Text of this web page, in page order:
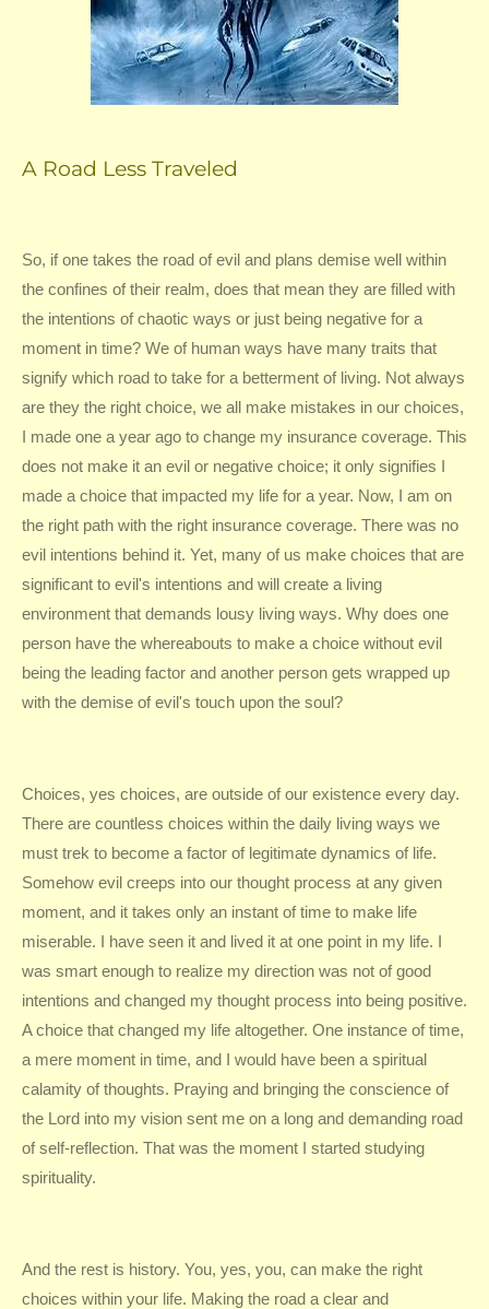
A Road Less Traveled
So, if one takes the road of evil and plans demise well within
the confines of their realm, does that mean they are filled with
the intentions of chaotic ways or just being negative for a
moment in time? We of human ways have many traits that
signify which road to take for a betterment of living. Not always
are they the right choice, we all make mistakes in our choices,
I made one a year ago to change my insurance coverage. This
does not make it an evil or negative choice; it only signifies I
made a choice that impacted my life for a year. Now, I am on
the right path with the right insurance coverage. There was no
evil intentions behind it. Yet, many of us make choices that are
significant to evil's intentions and will create a living
environment that demands lousy living ways. Why does one
person have the whereabouts to make a choice without evil
being the leading factor and another person gets wrapped up
with the demise of evil's touch upon the soul?
Choices, yes choices, are outside of our existence every day.
There are countless choices within the daily living ways we
must trek to become a factor of legitimate dynamics of life.
Somehow evil creeps into our thought process at any given
moment, and it takes only an instant of time to make life
miserable. I have seen it and lived it at one point in my life. I
was smart enough to realize my direction was not of good
intentions and changed my thought process into being positive.
A choice that changed my life altogether. One instance of time,
a mere moment in time, and I would have been a spiritual
calamity of thoughts. Praying and bringing the conscience of
the Lord into my vision sent me on a long and demanding road
of self-reflection. That was the moment I started studying
spirituality.
And the rest is history. You, yes, you, can make the right
choices within your life. Making the road a clear and